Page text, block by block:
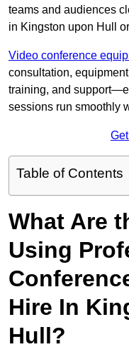
teams and audiences
in Kingston upon Hull
Video conference
consultation,
training, and
sessions run smoothly
Table of Contents
What Are
Using
Hire In
Hull?